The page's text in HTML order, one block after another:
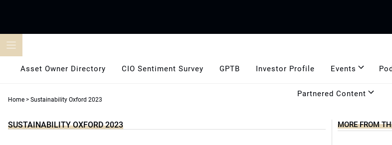
Asset Owner Directory CIO Sentiment Survey GPTB Investor Profile Events
Partnered Content
Home > Sustainability Oxford 2023
SUSTAINABILITY OXFORD 2023 MORE FROM